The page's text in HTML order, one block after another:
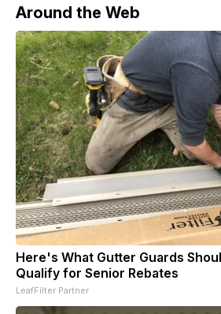
Around the Web
Here's What Gutter Guards
Qualify for Senior Rebates
LeafFilter Partner